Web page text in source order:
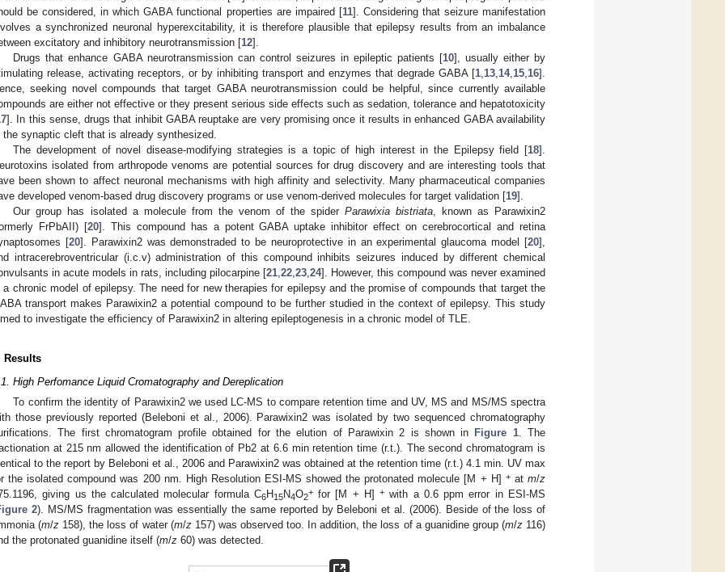
be considered, in which GABA functional properties are impaired [11]. Considering that seizure manifestation
a synchronized neuronal hyperexcitability, it is therefore plausible that epilepsy results from an imbalance
excitatory and inhibitory neurotransmission [12].
Drugs that enhance GABA neurotransmission can control seizures in epileptic patients [10], usually either by
release, activating receptors, or by inhibiting transport and enzymes that degrade GABA [1 13 14, 15 16].
seeking novel compounds that target GABA neurotransmission could be helpful, since currently available
are either not effective or they present serious side effects such as sedation, tolerance and hepatotoxicity
]. In this sense, drugs that inhibit GABA reuptake are very promising once it results in enhanced GABA availability
the synaptic cleft that is already synthesized.
The development of novel disease-modifying strategies is a topic of high interest in the Epilepsy field [18].
isolated from arthropode venoms are potential sources for drug discovery and are interesting tools that
been shown to affect neuronal mechanisms with high affinity and selectivity. Many pharmaceutical companies
developed venom-based drug discovery programs or use venom-derived molecules for target validation [19].
Our group has isolated a molecule from the venom of the spider Parawixia bistriata, known as Parawixin2
FrPbAII) [20]. This compound has a potent GABA uptake inhibitor effect on cerebrocortical and retina
[20]. Parawixin2 was demonstraded to be neuroprotective in an experimental glaucoma model [20],
intracerebroventricular (i.c.v) administration of this compound inhibits seizures induced by different chemical
in acute models in rats, including pilocarpine [21 22 23 24]. However, this compound was never examined
a chronic model of epilepsy. The need for new therapies for epilepsy and the promise of compounds that target the
transport makes Parawixin2 a potential compound to be further studied in the context of epilepsy. This study
to investigate the efficiency of Parawixin2 in altering epileptogenesis in a chronic model of TLE.
Results
High Perfomance Liquid Cromatography and Dereplication
To confirm the identity of Parawixin2 we used LC-MS to compare retention time and UV, MS and MS/MS spectra
those previously reported (Beleboni et al., 2006). Parawixin2 was isolated by two sequenced chromatography
The first chromatogram profile obtained for the elution of Parawixin 2 is shown in Figure 1. The
at 215 nm allowed the identification of Pb2 at 6.6 min retention time (r.t.). The second chromatogram is
to the report by Beleboni et al., 2006 and Parawixin2 was obtained at the retention time (r.t.) 4.1 min. UV max
the isolated compound was 200 nm. High Resolution ESI-MS showed the protonated molecule [M + H] +atm/z
giving us the calculated molecular formula C6H15N4O2
+for [M + H]+ with a 0.6 ppm error in ESI-MS
2). MS/MS fragmentation was essentially the same reported by Beleboni et al. (2006). Beside of the loss of
(m/z 158), the loss of water (m/z157) was observed too. In addition, the loss of a guanidine group (m/z116)
the protonated guanidine itself (m/z 60) was detected.